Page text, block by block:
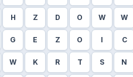
H Z D O W W
G E Z O I C
W K R T S N